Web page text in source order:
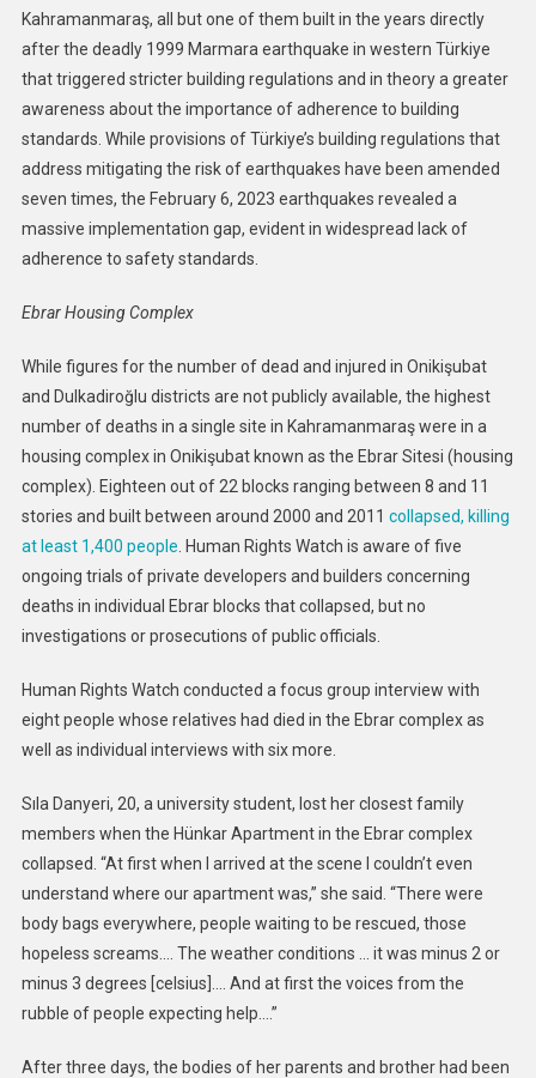
Kahramanmaraş, all but one of them built in the years directly
after the deadly 1999 Marmara earthquake in western Türkiye
that triggered stricter building regulations and in theory a greater
awareness about the importance of adherence to building
standards. While provisions of Türkiye’s building regulations that
address mitigating the risk of earthquakes have been amended
seven times, the February 6, 2023 earthquakes revealed a
massive implementation gap, evident in widespread lack of
adherence to safety standards.
Ebrar Housing Complex
While figures for the number of dead and injured in Onikişubat
and Dulkadiroğlu districts are not publicly available, the highest
number of deaths in a single site in Kahramanmaraş were in a
housing complex in Onikişubat known as the Ebrar Sitesi (housing
complex). Eighteen out of 22 blocks ranging between 8 and 11
stories and built between around 2000 and 2011 collapsed, killing
at least 1,400 people . Human Rights Watch is aware of five
ongoing trials of private developers and builders concerning
deaths in individual Ebrar blocks that collapsed, but no
investigations or prosecutions of public officials.
Human Rights Watch conducted a focus group interview with
eight people whose relatives had died in the Ebrar complex as
well as individual interviews with six more.
Sıla Danyeri, 20, a university student, lost her closest family
members when the Hünkar Apartment in the Ebrar complex
collapsed. “At first when I arrived at the scene I couldn’t even
understand where our apartment was,” she said. “There were
body bags everywhere, people waiting to be rescued, those
hopeless screams…. The weather conditions … it was minus 2 or
minus 3 degrees [celsius]…. And at first the voices from the
rubble of people expecting help….”
After three days, the bodies of her parents and brother had been